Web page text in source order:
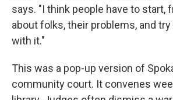
says. "I think people have to start,
about folks, their problems, and
with it."
This was a pop-up version of
community court. It convenes